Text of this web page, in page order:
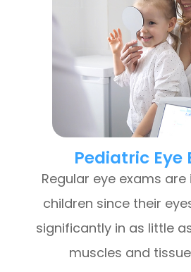
Pediatric Eye
Regular eye exams
children since their
significantly in as little
muscles and